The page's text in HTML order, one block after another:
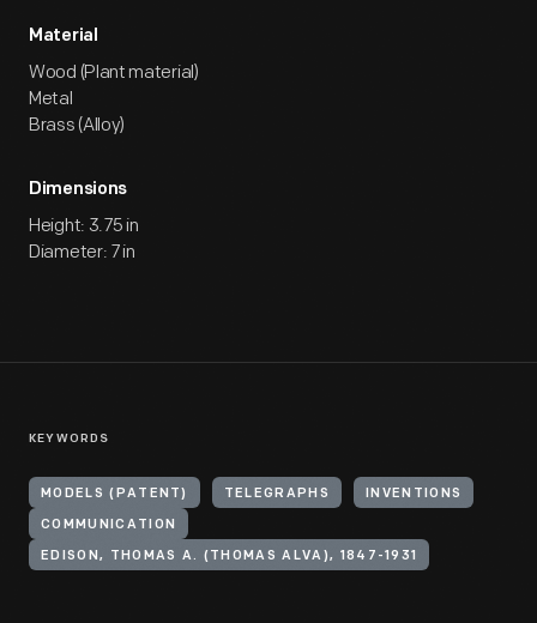
Material
Wood (Plant material)
Metal
Brass (Alloy)
Dimensions
Height: 3.75 in
Diameter: 7 in
KEYWORDS
MODELS (PATENT) TELEGRAPHS INVENTIONS
COMMUNICATION
EDISON, THOMAS A. (THOMAS ALVA), 1847-1931